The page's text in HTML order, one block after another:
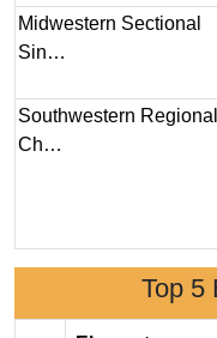
Midwestern Sectional
Sin…
Southwestern Regional
Ch…
Top 5